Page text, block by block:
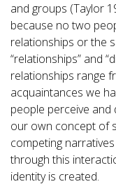
and groups (Taylor
because no two
relationships or the
“relationships” and
relationships range
acquaintances we
people perceive
our own concept of
competing
through this
identity is created.